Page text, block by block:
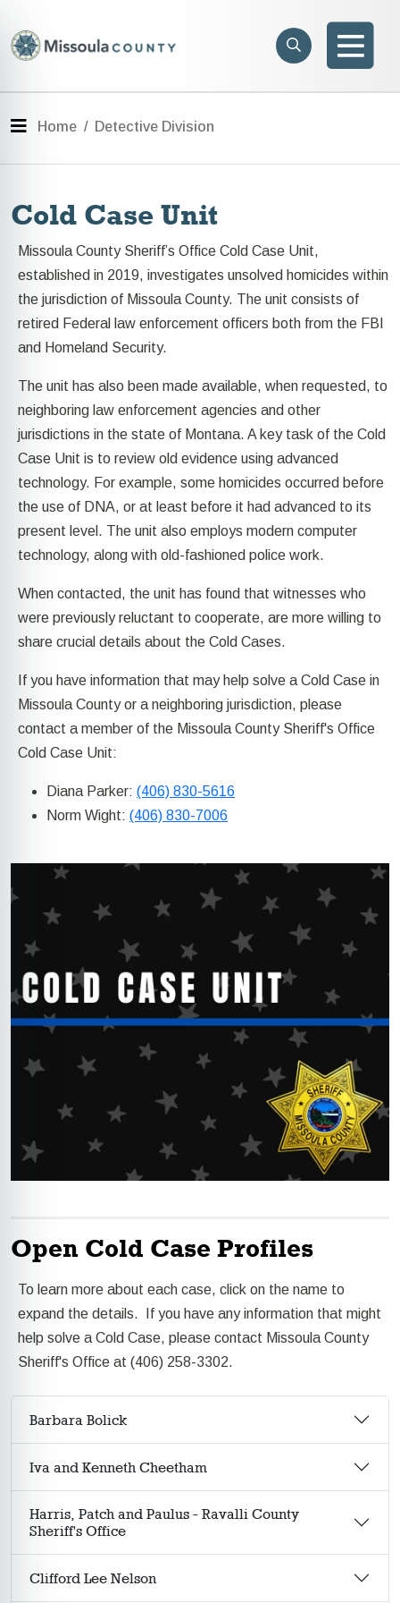
Search
menu
Menu
Home Detective Division
Cold Case Unit
Missoula County Sheriff’s Office Cold Case Unit,
established in 2019, investigates unsolved homicides within
the jurisdiction of Missoula County. The unit consists of
retired Federal law enforcement officers both from the FBI
and Homeland Security.
The unit has also been made available, when requested, to
neighboring law enforcement agencies and other
jurisdictions in the state of Montana. A key task of the Cold
Case Unit is to review old evidence using advanced
technology. For example, some homicides occurred before
the use of DNA, or at least before it had advanced to its
present level. The unit also employs modern computer
technology, along with old-fashioned police work.
When contacted, the unit has found that witnesses who
were previously reluctant to cooperate, are more willing to
share crucial details about the Cold Cases.
If you have information that may help solve a Cold Case in
Missoula County or a neighboring jurisdiction, please
contact a member of the Missoula County Sheriff's Office
Cold Case Unit:
Diana Parker: (406) 830-5616
Norm Wight: (406) 830-7006
Open Cold Case Profiles
To learn more about each case, click on the name to
expand the details. If you have any information that might
help solve a Cold Case, please contact Missoula County
Sheriff's Office at (406) 258-3302.
Barbara Bolick
Iva and Kenneth Cheetham
Harris, Patch and Paulus - Ravalli County
Sheriff's Office
Clifford Lee Nelson